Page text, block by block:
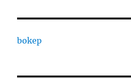
bokep